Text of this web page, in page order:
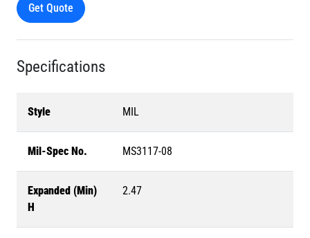
Get Quote
Specifications
Style MIL
Mil-Spec No. MS3117-08
Expanded (Min)
H
2.47